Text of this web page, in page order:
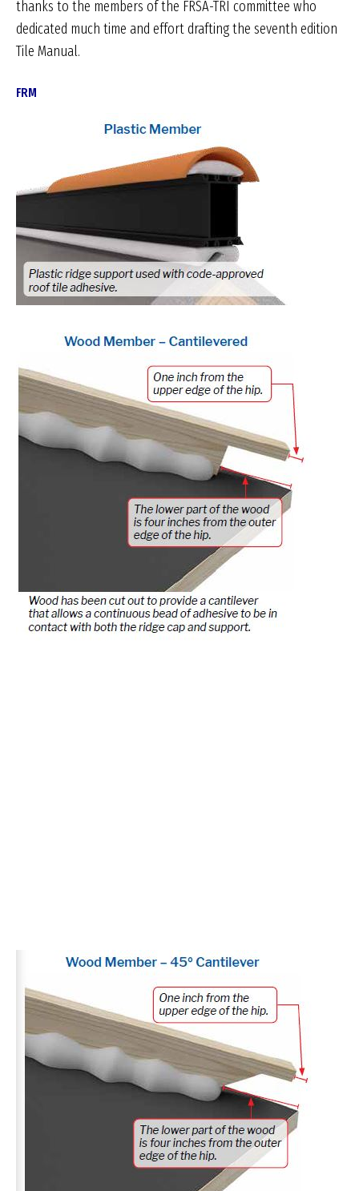
thanks to the members of the FRSA-TRI committee who
dedicated much time and effort drafting the seventh edition
Tile Manual.
FRM